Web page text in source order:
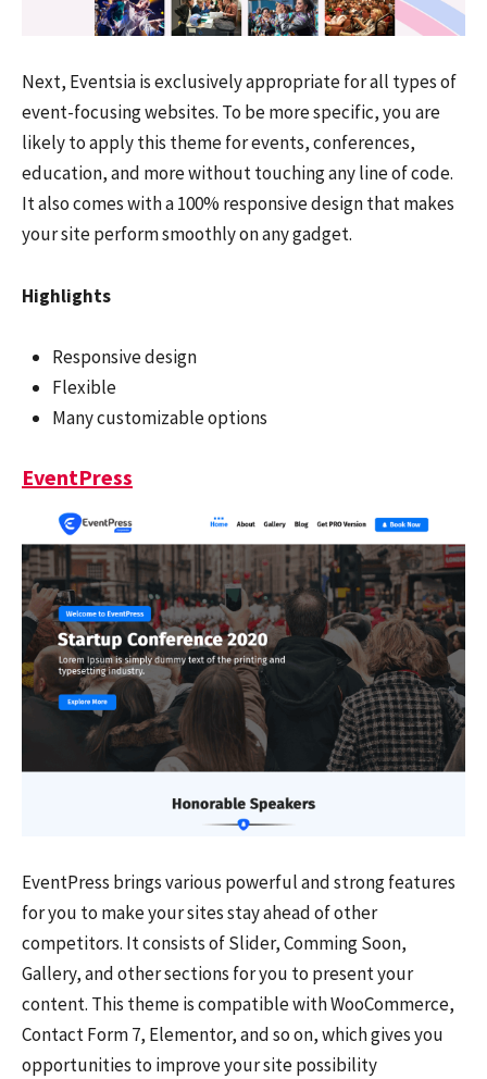
Next, Eventsia is exclusively appropriate for all types of
event-focusing websites. To be more specific, you are
likely to apply this theme for events, conferences,
education, and more without touching any line of code.
It also comes with a 100% responsive design that makes
your site perform smoothly on any gadget.
Highlights
Responsive design
Flexible
Many customizable options
EventPress
EventPress brings various powerful and strong features
for you to make your sites stay ahead of other
competitors. It consists of Slider, Comming Soon,
Gallery, and other sections for you to present your
content. This theme is compatible with WooCommerce,
Contact Form 7, Elementor, and so on, which gives you
opportunities to improve your site possibility